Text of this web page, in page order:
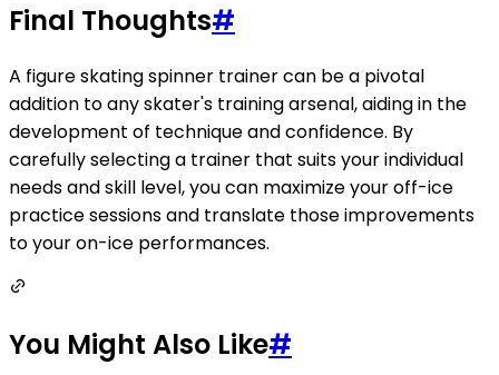
Final Thoughts#
A figure skating spinner trainer can be a pivotal
addition to any skater's training arsenal, aiding in the
development of technique and confidence. By
carefully selecting a trainer that suits your individual
needs and skill level, you can maximize your off-ice
practice sessions and translate those improvements
to your on-ice performances.
You Might Also Like#